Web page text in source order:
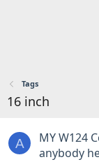
Tags
16 inch
A
MY W124
anybody